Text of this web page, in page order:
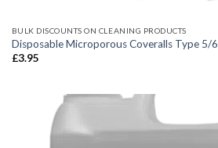
BULK DISCOUNTS ON CLEANING PRODUCTS
Disposable Microporous Coveralls Type 5/6
£3.95